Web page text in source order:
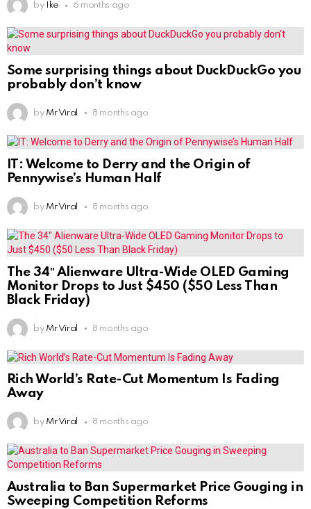
by Ike 6 months ago
Some surprising things about DuckDuckGo you
probably don’t know
by Mr Viral 8 months ago
IT: Welcome to Derry and the Origin of
Pennywise’s Human Half
by Mr Viral 8 months ago
The 34″ Alienware Ultra-Wide OLED Gaming
Monitor Drops to Just $450 ($50 Less Than
Black Friday)
by Mr Viral 8 months ago
Rich World’s Rate-Cut Momentum Is Fading
Away
by Mr Viral 8 months ago
Australia to Ban Supermarket Price Gouging in
Sweeping Competition Reforms